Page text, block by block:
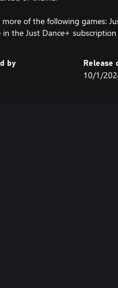
of the following games:
the Just Dance+ subscription
by Release
10/1/